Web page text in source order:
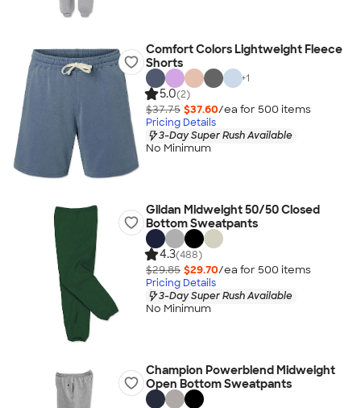
Comfort Colors Lightweight Fleece
Shorts
+1
5.0(2)
$37.75 $37.60/ea for 500 items
Pricing Details
3-Day Super Rush Available
No Minimum
Gildan Midweight 50/50 Closed
Bottom Sweatpants
4.3(488)
$29.85 $29.70/ea for 500 items
Pricing Details
3-Day Super Rush Available
No Minimum
Champion Powerblend Midweight
Open Bottom Sweatpants